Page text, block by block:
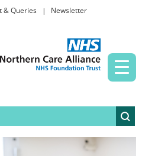
& Queries Newsletter
in research